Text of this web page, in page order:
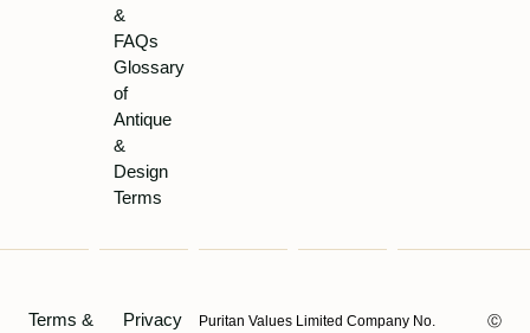
&
FAQs
Glossary
of
Antique
&
Design
Terms
Terms &
Privacy
Puritan Values Limited Company No.
Ⓒ